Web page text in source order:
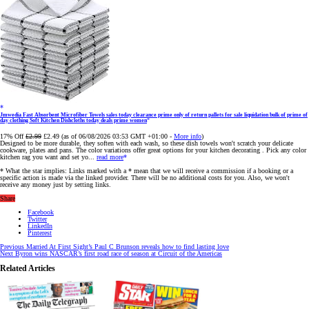
Jmwedia Fast Absorbent Microfiber Towels sales today clearance prime only of return pallets for sale liquidation bulk of prime of
day clothing Soft Kitchen Dishcloths today deals prime women
17% Off £2.99 £2.49 (as of 06/08/2026 03:53 GMT +01:00 - More info)
Designed to be more durable, they soften with each wash, so these dish towels won't scratch your delicate
cookware, plates and pans. The color variations offer great options for your kitchen decorating . Pick any color
kitchen rag you want and set yo... read more
* What the star implies: Links marked with a * mean that we will receive a commission if a booking or a
specific action is made via the linked provider. There will be no additional costs for you. Also, we won't
receive any money just by setting links.
Share
Facebook
Twitter
LinkedIn
Pinterest
Previous Married At First Sight’s Paul C Brunson reveals how to find lasting love
Next Byron wins NASCAR’s first road race of season at Circuit of the Americas
Related Articles